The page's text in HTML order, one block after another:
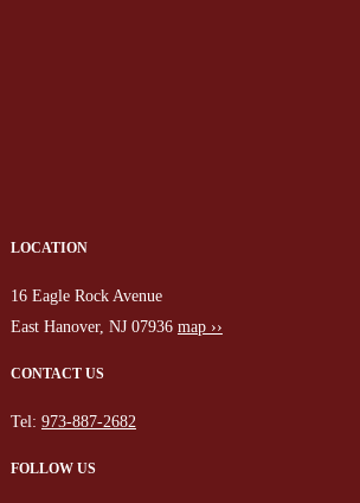
LOCATION
16 Eagle Rock Avenue
East Hanover, NJ 07936 map ››
CONTACT US
Tel: 973-887-2682
FOLLOW US